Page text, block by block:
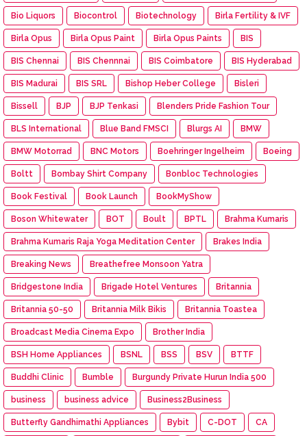
Bio Liquors Biocontrol Biotechnology Birla Fertility & IVF
Birla Opus Birla Opus Paint Birla Opus Paints BIS
BIS Chennai BIS Chennnai BIS Coimbatore BIS Hyderabad
BIS Madurai BIS SRL Bishop Heber College Bisleri
Bissell BJP BJP Tenkasi Blenders Pride Fashion Tour
BLS International Blue Band FMSCI Blurgs AI BMW
BMW Motorrad BNC Motors Boehringer Ingelheim Boeing
Boltt Bombay Shirt Company Bonbloc Technologies
Book Festival Book Launch BookMyShow
Boson Whitewater BOT Boult BPTL Brahma Kumaris
Brahma Kumaris Raja Yoga Meditation Center Brakes India
Breaking News Breathefree Monsoon Yatra
Bridgestone India Brigade Hotel Ventures Britannia
Britannia 50-50 Britannia Milk Bikis Britannia Toastea
Broadcast Media Cinema Expo Brother India
BSH Home Appliances BSNL BSS BSV BTTF
Buddhi Clinic Bumble Burgundy Private Hurun India 500
business business advice Business2Business
Butterfly Gandhimathi Appliances Bybit C-DOT CA